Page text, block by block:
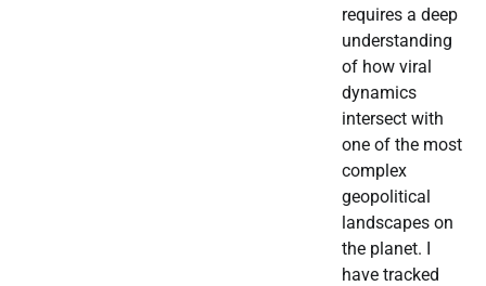
requires a deep
understanding
of how viral
dynamics
intersect with
one of the most
complex
geopolitical
landscapes on
the planet. I
have tracked